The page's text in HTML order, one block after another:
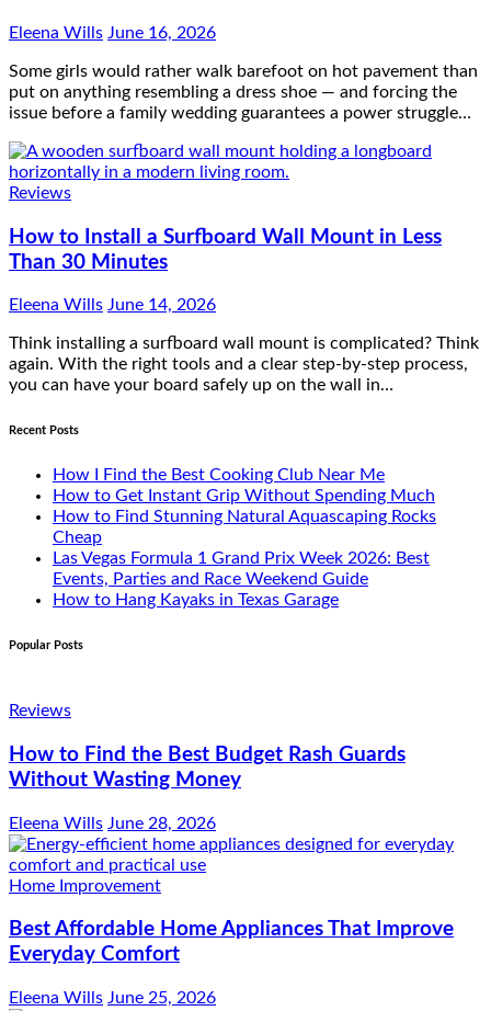
Eleena Wills June 16, 2026
Some girls would rather walk barefoot on hot pavement than
put on anything resembling a dress shoe — and forcing the
issue before a family wedding guarantees a power struggle…
Reviews
How to Install a Surfboard Wall Mount in Less
Than 30 Minutes
Eleena Wills June 14, 2026
Think installing a surfboard wall mount is complicated? Think
again. With the right tools and a clear step-by-step process,
you can have your board safely up on the wall in…
Recent Posts
How I Find the Best Cooking Club Near Me
How to Get Instant Grip Without Spending Much
How to Find Stunning Natural Aquascaping Rocks
Cheap
Las Vegas Formula 1 Grand Prix Week 2026: Best
Events, Parties and Race Weekend Guide
How to Hang Kayaks in Texas Garage
Popular Posts
Reviews
How to Find the Best Budget Rash Guards
Without Wasting Money
Eleena Wills June 28, 2026
Home Improvement
Best Affordable Home Appliances That Improve
Everyday Comfort
Eleena Wills June 25, 2026